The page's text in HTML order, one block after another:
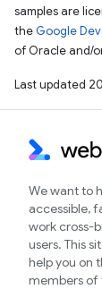
samples are
the Google
of Oracle and/
Last updated
We want to
accessible,
work cross-
users. This
help you on
members of